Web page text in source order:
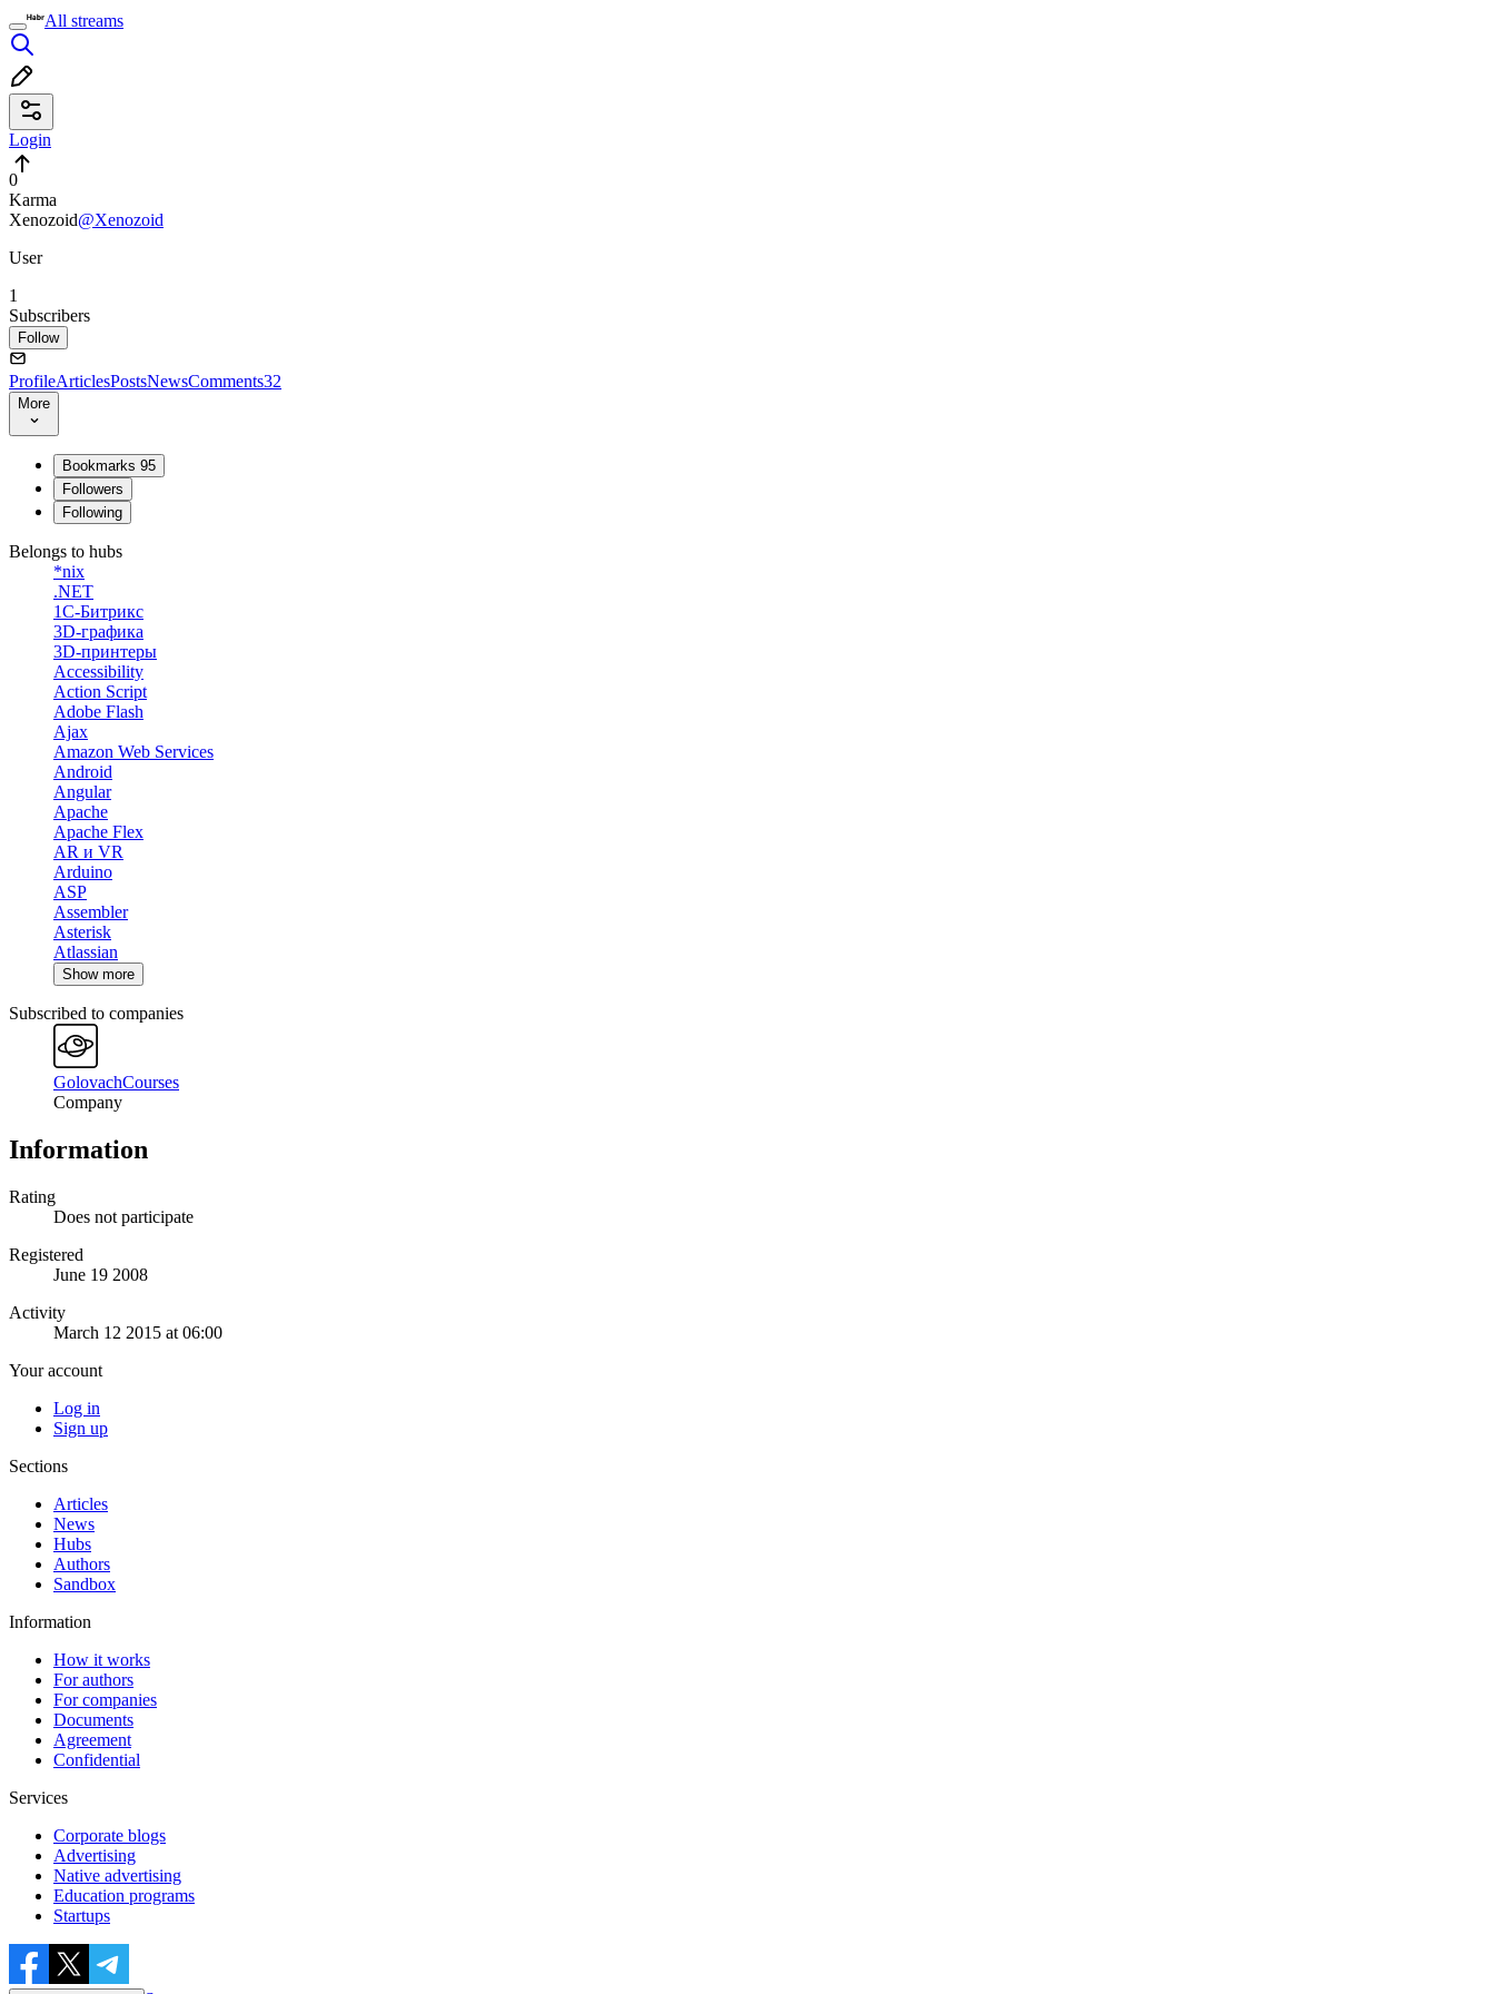
All streams
Login
0
Karma
Xenozoid@Xenozoid
User
1
Subscribers
Follow
ProfileArticlesPostsNewsComments32
More
Bookmarks 95
Followers
Following
Belongs to hubs
*nix
.NET
1С-Битрикс
3D-графика
3D-принтеры
Accessibility
Action Script
Adobe Flash
Ajax
Amazon Web Services
Android
Angular
Apache
Apache Flex
AR и VR
Arduino
ASP
Assembler
Asterisk
Atlassian
Show more
Subscribed to companies
GolovachCourses
Company
Information
Rating
Does not participate
Registered
June 19 2008
Activity
March 12 2015 at 06:00
Your account
Log in
Sign up
Sections
Articles
News
Hubs
Authors
Sandbox
Information
How it works
For authors
For companies
Documents
Agreement
Confidential
Services
Corporate blogs
Advertising
Native advertising
Education programs
Startups